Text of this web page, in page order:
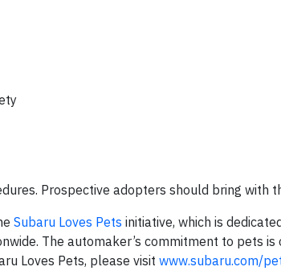
Prospective adopters should bring with
Subaru Loves Pets initiative, which is
The automaker’s commitment to pets is
Loves Pets, please visit www.subaru.com/